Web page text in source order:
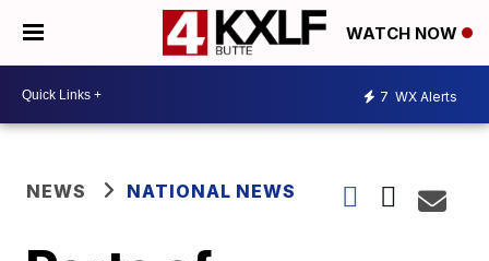
WATCH NOW
7 WX Alerts
NEWS NATIONAL NEWS